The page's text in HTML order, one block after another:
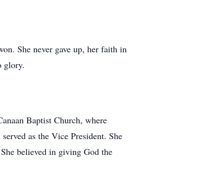
She never gave up, her faith in
glory.
Baptist Church, where
as the Vice President. She
believed in giving God the